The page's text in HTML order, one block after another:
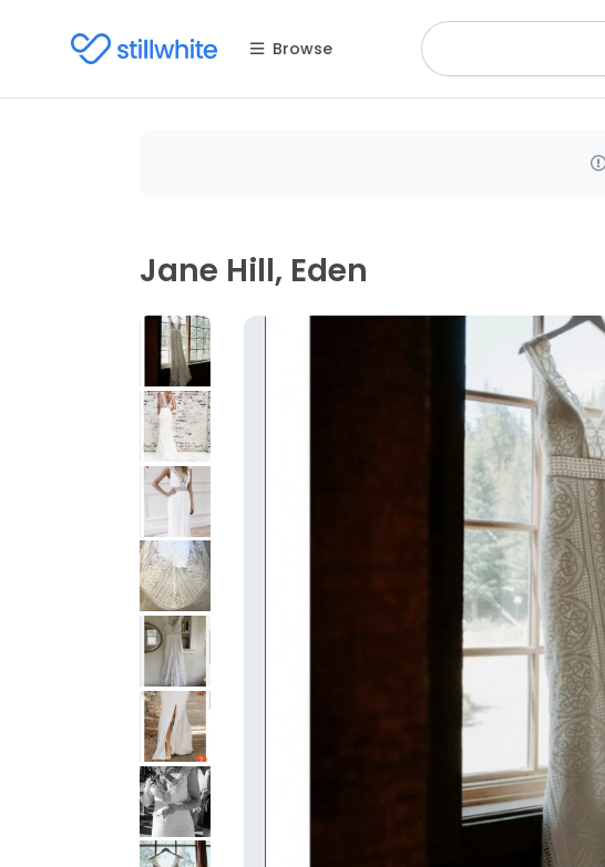
Browse
Jane Hill, Eden